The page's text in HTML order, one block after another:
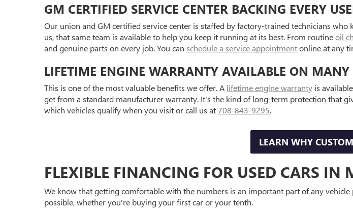
GM CERTIFIED SERVICE CENTER BACKING EVERY
Our union and GM certified service center is staffed by factory-trained technicians
us, that same team is available to help you keep it running at its best. From routineoil
and genuine parts on every job. You can schedule a service appointmentonline at any
LIFETIME ENGINE WARRANTY AVAILABLE ON MANY
This is one of the most valuable benefits we offer. A lifetime engine warranty is
get from a standard manufacturer warranty. It's the kind of long-term protection that
which vehicles qualify when you visit or call us at708-843-9295.
LEARN WHY
FLEXIBLE FINANCING FOR USED CARS IN
We know that getting comfortable with the numbers is an important part of any vehicle
possible, whether you're buying your first car or your tenth.